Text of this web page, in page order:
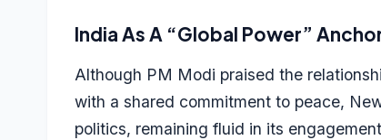
India As A “Global Power”
Although PM Modi praised the
with a shared commitment to peace,
politics, remaining fluid in its